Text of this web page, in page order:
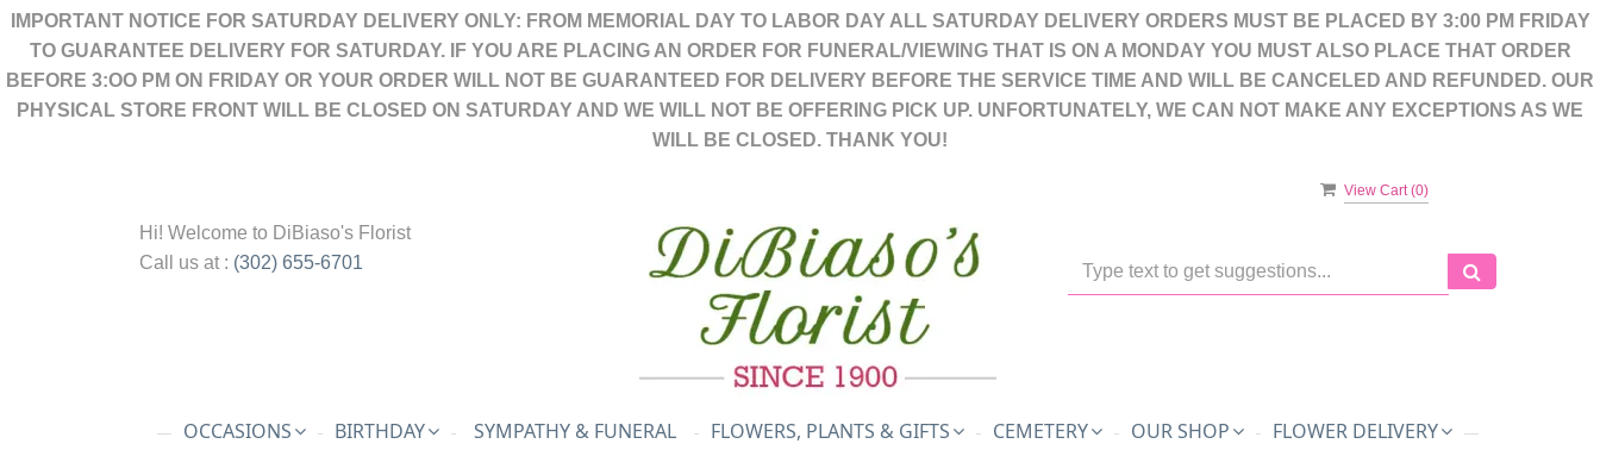
IMPORTANT NOTICE FOR SATURDAY DELIVERY ONLY: FROM MEMORIAL DAY TO LABOR DAY ALL SATURDAY DELIVERY ORDERS MUST BE PLACED BY 3:00 PM FRIDAY
TO GUARANTEE DELIVERY FOR SATURDAY. IF YOU ARE PLACING AN ORDER FOR FUNERAL/VIEWING THAT IS ON A MONDAY YOU MUST ALSO PLACE THAT ORDER
BEFORE 3:OO PM ON FRIDAY OR YOUR ORDER WILL NOT BE GUARANTEED FOR DELIVERY BEFORE THE SERVICE TIME AND WILL BE CANCELED AND REFUNDED. OUR
PHYSICAL STORE FRONT WILL BE CLOSED ON SATURDAY AND WE WILL NOT BE OFFERING PICK UP. UNFORTUNATELY, WE CAN NOT MAKE ANY EXCEPTIONS AS WE
WILL BE CLOSED. THANK YOU!
View Cart (0)
Hi! Welcome to DiBiaso's Florist
Call us at : (302) 655-6701
OCCASIONS BIRTHDAY SYMPATHY & FUNERAL FLOWERS, PLANTS & GIFTS CEMETERY OUR SHOP FLOWER DELIVERY